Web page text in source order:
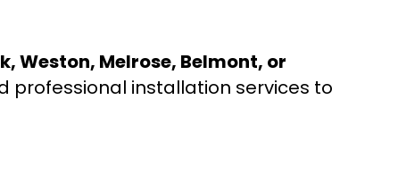
Weston, Melrose, Belmont, or
professional installation services to